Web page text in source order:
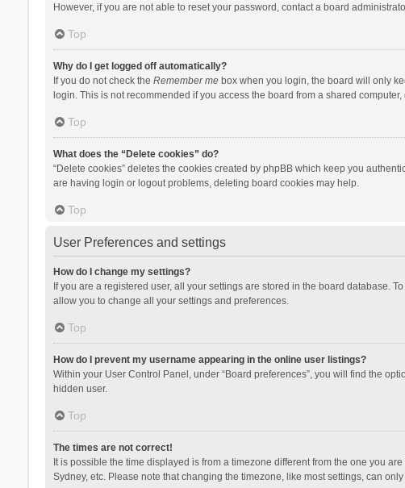
However, if you are not able to reset your password, contact a board
Top
Why do I get logged off automatically?
If you do not check the Remember mebox when you login, the board will only
login. This is not recommended if you access the board from a shared
Top
What does the “Delete cookies” do?
“Delete cookies” deletes the cookies created by phpBB which keep you
are having login or logout problems, deleting board cookies may help.
Top
User Preferences and settings
How do I change my settings?
If you are a registered user, all your settings are stored in the board database.
allow you to change all your settings and preferences.
Top
How do I prevent my username appearing in the online user listings?
Within your User Control Panel, under “Board preferences”, you will find the
hidden user.
Top
The times are not correct!
It is possible the time displayed is from a timezone different from the one you
Sydney, etc. Please note that changing the timezone, like most settings, can